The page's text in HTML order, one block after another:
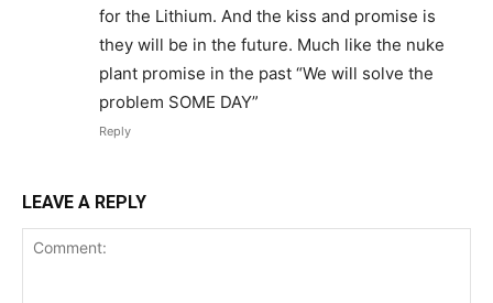
for the Lithium. And the kiss and promise is
they will be in the future. Much like the nuke
plant promise in the past “We will solve the
problem SOME DAY”
Reply
LEAVE A REPLY